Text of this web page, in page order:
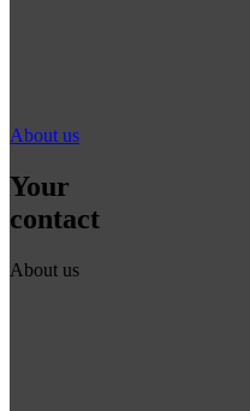
About us
Your
contact
About us